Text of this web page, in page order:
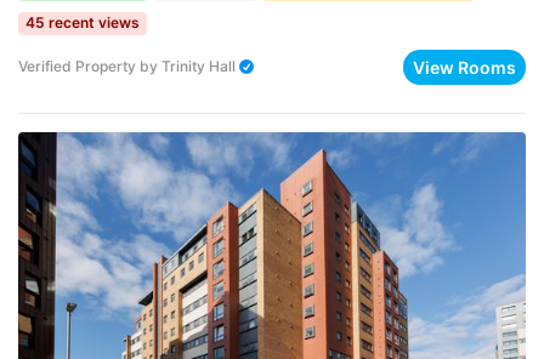
45 recent views
Verified Property by Trinity Hall View Rooms